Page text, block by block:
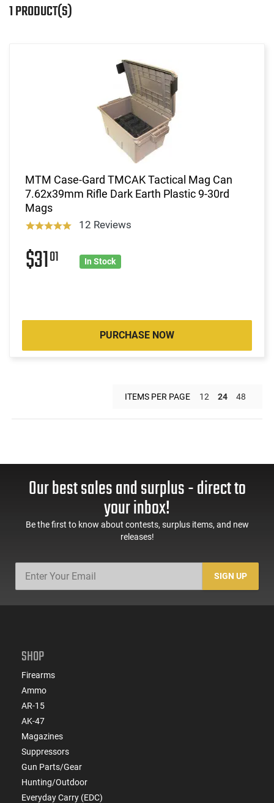
1 PRODUCT(S)
MTM Case-Gard TMCAK Tactical Mag Can
7.62x39mm Rifle Dark Earth Plastic 9-30rd
Mags
12 Reviews
$3101 In Stock
PURCHASE NOW
ITEMS PER PAGE 12 24 48
Our best sales and surplus - direct to
your inbox!
Be the first to know about contests, surplus items, and new
releases!
SIGN UP
SHOP
Firearms
Ammo
AR-15
AK-47
Magazines
Suppressors
Gun Parts/Gear
Hunting/Outdoor
Everyday Carry (EDC)